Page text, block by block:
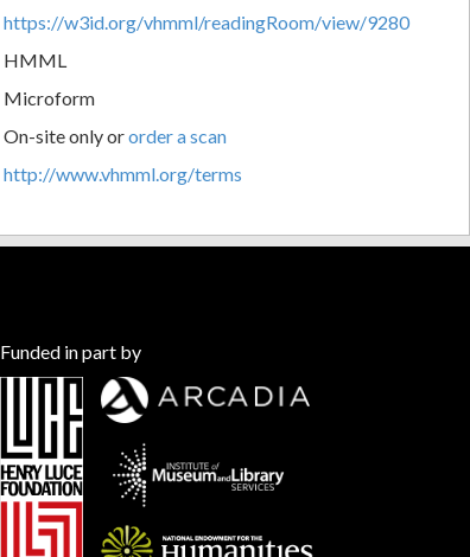
https://w3id.org/vhmml/readingRoom/view/9280
HMML
Microform
On-site only ororder a scan
http://www.vhmml.org/terms
Funded in part by